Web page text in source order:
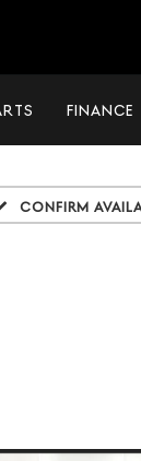
FINANCE
Confirm